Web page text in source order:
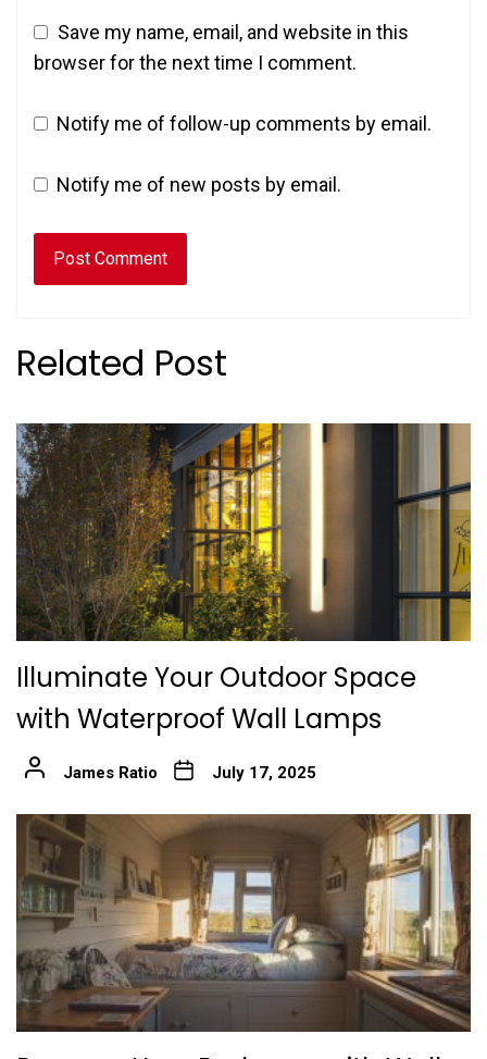
Save my name, email, and website in this
browser for the next time I comment.
Notify me of follow-up comments by email.
Notify me of new posts by email.
Related Post
Illuminate Your Outdoor Space
with Waterproof Wall Lamps
James Ratio July 17, 2025